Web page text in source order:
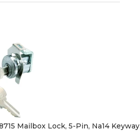
Mailbox Lock, 5-Pin, Na14